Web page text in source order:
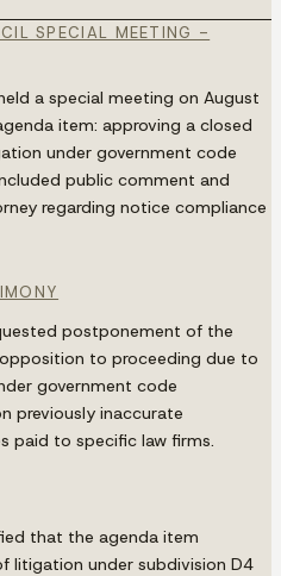
SPECIAL MEETING -
a special meeting on August
item: approving a closed
under government code
public comment and
regarding notice compliance
postponement of the
to proceeding due to
government code
previously inaccurate
paid to specific law firms.
that the agenda item
litigation under subdivision D4